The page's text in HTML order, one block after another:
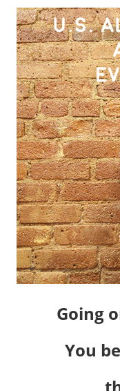
Going
You